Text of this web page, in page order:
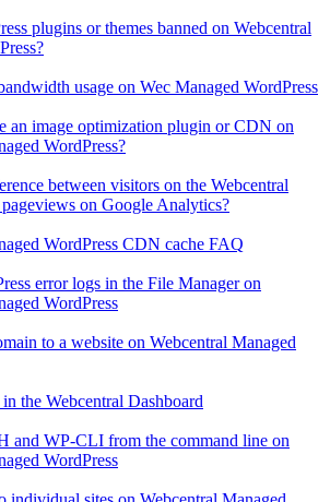
plugins or themes banned on Webcentral
usage on Wec Managed WordPress
an image optimization plugin or CDN on
WordPress?
between visitors on the Webcentral
on Google Analytics?
WordPress CDN cache FAQ
error logs in the File Manager on
WordPress
to a website on Webcentral Managed
the Webcentral Dashboard
and WP-CLI from the command line on
WordPress